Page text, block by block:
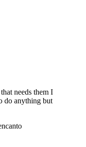
needs them I
do anything but